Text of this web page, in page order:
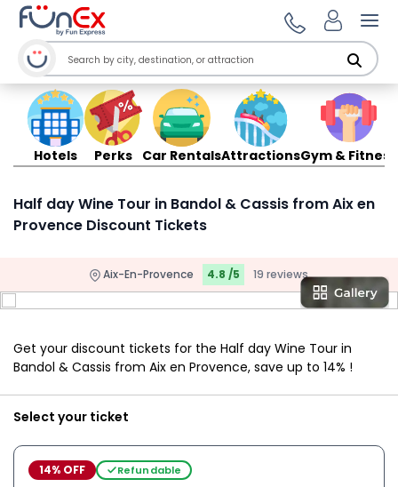
Hotels Perks Car RentalsAttractionsGym & Fitness
Half day Wine Tour in Bandol & Cassis from Aix en
Provence Discount Tickets
Aix-En-Provence 4.8 /5 19 reviews
Get your discount tickets for the Half day Wine Tour in
Bandol & Cassis from Aix en Provence, save up to 14% !
Select your ticket
14% OFF Refundable